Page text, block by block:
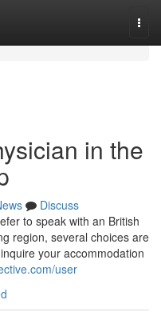
in the
Discuss
to speak with an British
region, several choices are
your accommodation
user